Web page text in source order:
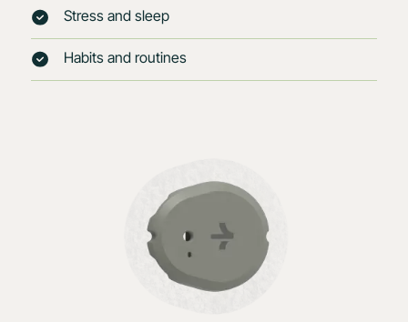
Stress and sleep
Habits and routines